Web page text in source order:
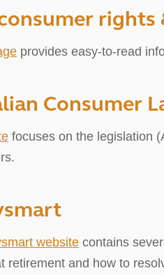
rights
provides easy-to-read
Consumer
focuses on the legislation
website contains
retirement and how to